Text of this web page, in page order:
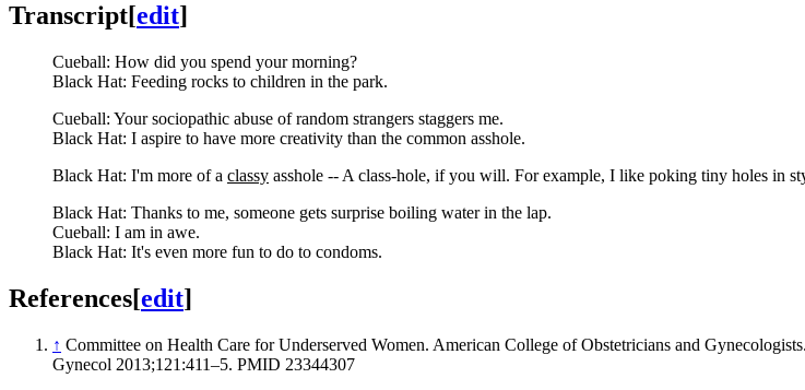
Transcript[edit]
Cueball: How did you spend your morning?
Black Hat: Feeding rocks to children in the park.
Cueball: Your sociopathic abuse of random strangers staggers me.
Black Hat: I aspire to have more creativity than the common asshole.
Black Hat: I'm more of a classy asshole -- A class-hole, if you will. For example, I like poking tiny holes in
Black Hat: Thanks to me, someone gets surprise boiling water in the lap.
Cueball: I am in awe.
Black Hat: It's even more fun to do to condoms.
References[edit]
↑ Committee on Health Care for Underserved Women. American College of Obstetricians and
Gynecol 2013;121:411–5. PMID 23344307